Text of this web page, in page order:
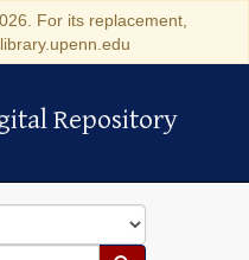
For its replacement,
Repository
Repository